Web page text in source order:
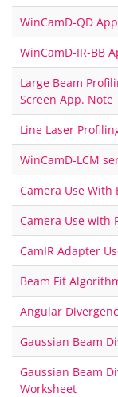
WinCamD-QD
WinCamD-IR-BB
Large Beam
Screen App. Note
Line Laser
WinCamD-LCM
Camera Use With
Camera Use with
CamIR Adapter
Beam Fit
Angular
Gaussian Beam
Gaussian Beam
Worksheet